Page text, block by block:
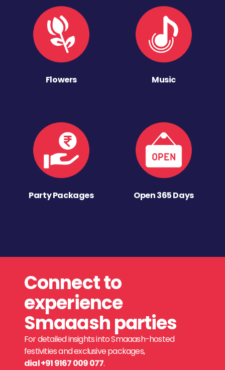
Flowers Music
Party Packages Open 365 Days
Connect to
experience
Smaaash parties
For detailed insights into Smaaash-hosted
festivities and exclusive packages,
dial +91 9167 009 077.